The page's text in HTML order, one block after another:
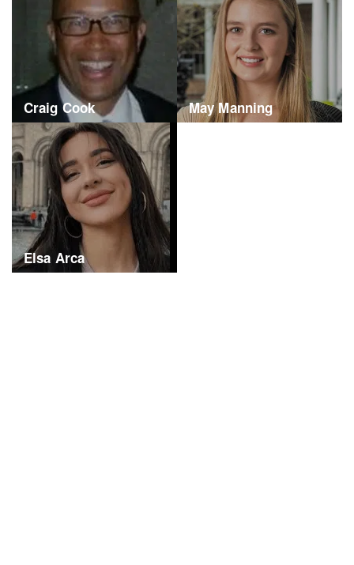
Craig Cook May Manning
Elsa Arca